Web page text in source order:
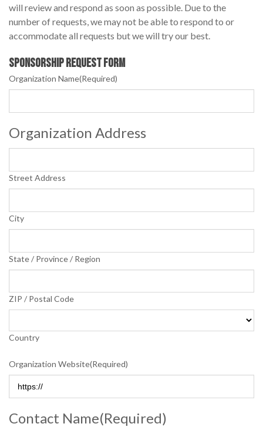
will review and respond as soon as possible. Due to the
number of requests, we may not be able to respond to or
accommodate all requests but we will try our best.
Sponsorship Request Form
Organization Name(Required)
Organization Address
Street Address
City
State / Province / Region
ZIP / Postal Code
Country
Organization Website(Required)
Contact Name(Required)